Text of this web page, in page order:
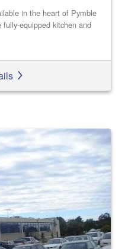
in the heart of Pymble
equipped kitchen and